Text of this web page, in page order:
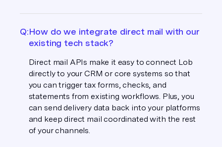
Q:How do we integrate direct mail with our
existing tech stack?
Direct mail APIs make it easy to connect Lob
directly to your CRM or core systems so that
you can trigger tax forms, checks, and
statements from existing workflows. Plus, you
can send delivery data back into your platforms
and keep direct mail coordinated with the rest
of your channels.